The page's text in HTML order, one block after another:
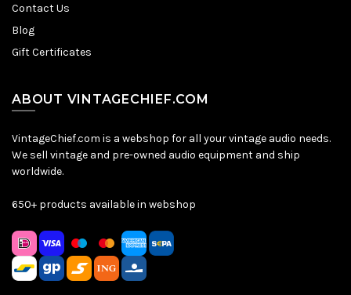
Contact Us
Blog
Gift Certificates
ABOUT VINTAGECHIEF.COM
VintageChief.com is a webshop for all your vintage audio needs.
We sell vintage and pre-owned audio equipment and ship
worldwide.
650+ products available in webshop